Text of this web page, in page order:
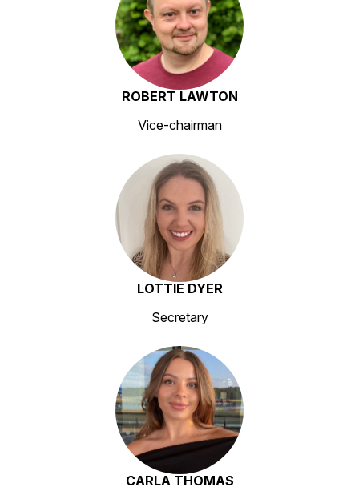
ROBERT LAWTON
Vice-chairman
LOTTIE DYER
Secretary
CARLA THOMAS